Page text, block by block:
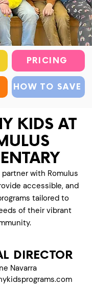
PRICING
HOW TO SAVE
KIDS AT
with Romulus
accessible, and
tailored to
of their vibrant
DIRECTOR
Navarra